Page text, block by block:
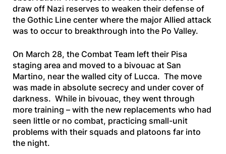
draw off Nazi reserves to weaken their defense of
the Gothic Line center where the major Allied attack
was to occur to breakthrough into the Po Valley.
On March 28, the Combat Team left their Pisa
staging area and moved to a bivouac at San
Martino, near the walled city of Lucca. The move
was made in absolute secrecy and under cover of
darkness. While in bivouac, they went through
more training – with the new replacements who had
seen little or no combat, practicing small-unit
problems with their squads and platoons far into
the night.